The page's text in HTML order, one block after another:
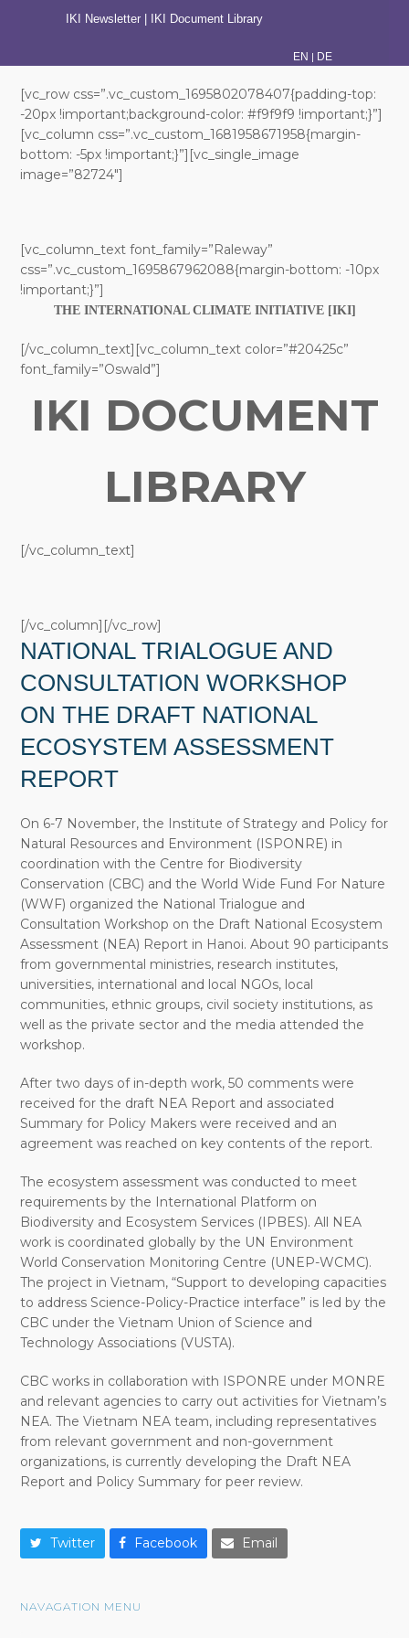
IKI Newsletter IKI Document Library
EN | DE
[vc_row css=”.vc_custom_1695802078407{padding-top:
-20px !important;background-color: #f9f9f9 !important;}”]
[vc_column css=”.vc_custom_1681958671958{margin-
bottom: -5px !important;}”][vc_single_image
image=”82724″]
[vc_column_text font_family=”Raleway”
css=”.vc_custom_1695867962088{margin-bottom: -10px
!important;}”]
THE INTERNATIONAL CLIMATE INITIATIVE [IKI]
[/vc_column_text][vc_column_text color=”#20425c”
font_family=”Oswald”]
IKI DOCUMENT
LIBRARY
[/vc_column_text]
[/vc_column][/vc_row]
NATIONAL TRIALOGUE AND
CONSULTATION WORKSHOP
ON THE DRAFT NATIONAL
ECOSYSTEM ASSESSMENT
REPORT
On 6-7 November, the Institute of Strategy and Policy for
Natural Resources and Environment (ISPONRE) in
coordination with the Centre for Biodiversity
Conservation (CBC) and the World Wide Fund For Nature
(WWF) organized the National Trialogue and
Consultation Workshop on the Draft National Ecosystem
Assessment (NEA) Report in Hanoi. About 90 participants
from governmental ministries, research institutes,
universities, international and local NGOs, local
communities, ethnic groups, civil society institutions, as
well as the private sector and the media attended the
workshop.
After two days of in-depth work, 50 comments were
received for the draft NEA Report and associated
Summary for Policy Makers were received and an
agreement was reached on key contents of the report.
The ecosystem assessment was conducted to meet
requirements by the International Platform on
Biodiversity and Ecosystem Services (IPBES). All NEA
work is coordinated globally by the UN Environment
World Conservation Monitoring Centre (UNEP-WCMC).
The project in Vietnam, “Support to developing capacities
to address Science-Policy-Practice interface” is led by the
CBC under the Vietnam Union of Science and
Technology Associations (VUSTA).
CBC works in collaboration with ISPONRE under MONRE
and relevant agencies to carry out activities for Vietnam’s
NEA. The Vietnam NEA team, including representatives
from relevant government and non-government
organizations, is currently developing the Draft NEA
Report and Policy Summary for peer review.
Twitter Facebook Email
NAVAGATION MENU